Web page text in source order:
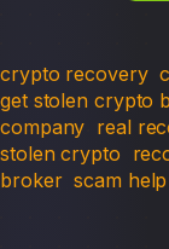
crypto recovery
get stolen crypto
company real
stolen crypto
broker scam help